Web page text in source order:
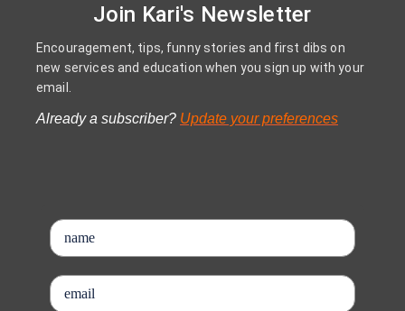
Join Kari's Newsletter
Encouragement, tips, funny stories and first dibs on
new services and education when you sign up with your
email.
Already a subscriber? Update your preferences